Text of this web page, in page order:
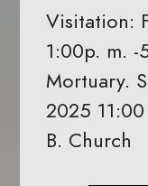
Visitation:
1:00p. m. -
Mortuary.
2025
B. Church